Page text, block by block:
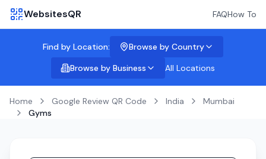
WebsitesQR FAQHow To
Find by Location:
Browse by Country
Browse by Business
All Locations
Home Google Review QR Code India
Mumbai
Gyms